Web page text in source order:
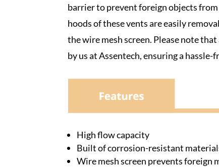
barrier to prevent foreign objects
hoods of these vents are easily
the wire mesh screen. Please note
by us at Assentech, ensuring a
High flow capacity
Built of corrosion-resistant
Wire mesh screen prevents foreign